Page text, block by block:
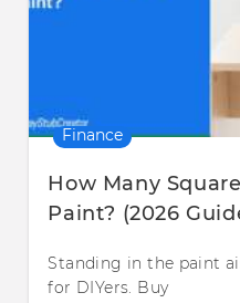
Finance
How Many
Paint? (2026
Standing in the paint
for DIYers. Buy